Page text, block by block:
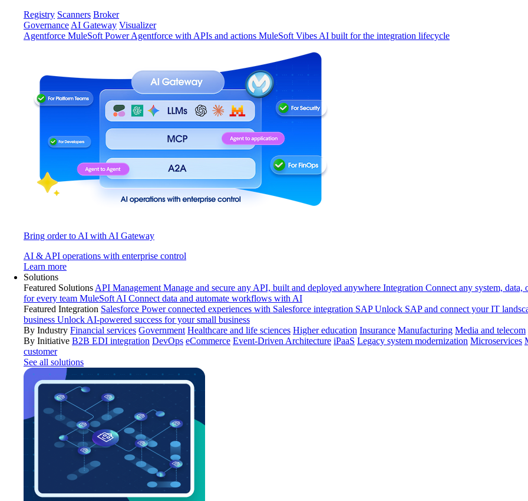
Registry Scanners Broker
Governance AI Gateway Visualizer
Agentforce MuleSoft Power Agentforce with APIs and actions MuleSoft Vibes AI built for the integration lifecycle
Bring order to AI with AI Gateway
AI & API operations with enterprise control
Learn more
Solutions
Featured Solutions API Management Manage and secure any API, built and deployed anywhere Integration Connect any system, data,
for every team MuleSoft AI Connect data and automate workflows with AI
Featured Integration Salesforce Power connected experiences with Salesforce integration SAP Unlock SAP and connect your IT
business Unlock AI-powered success for your small business
By Industry Financial services Government Healthcare and life sciences Higher education Insurance Manufacturing Media and telecom
By Initiative B2B EDI integration DevOps eCommerce Event-Driven Architecture iPaaS Legacy system modernization Microservices
customer
See all solutions